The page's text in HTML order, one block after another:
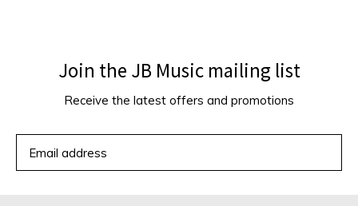
Join the JB Music mailing list
Receive the latest offers and promotions